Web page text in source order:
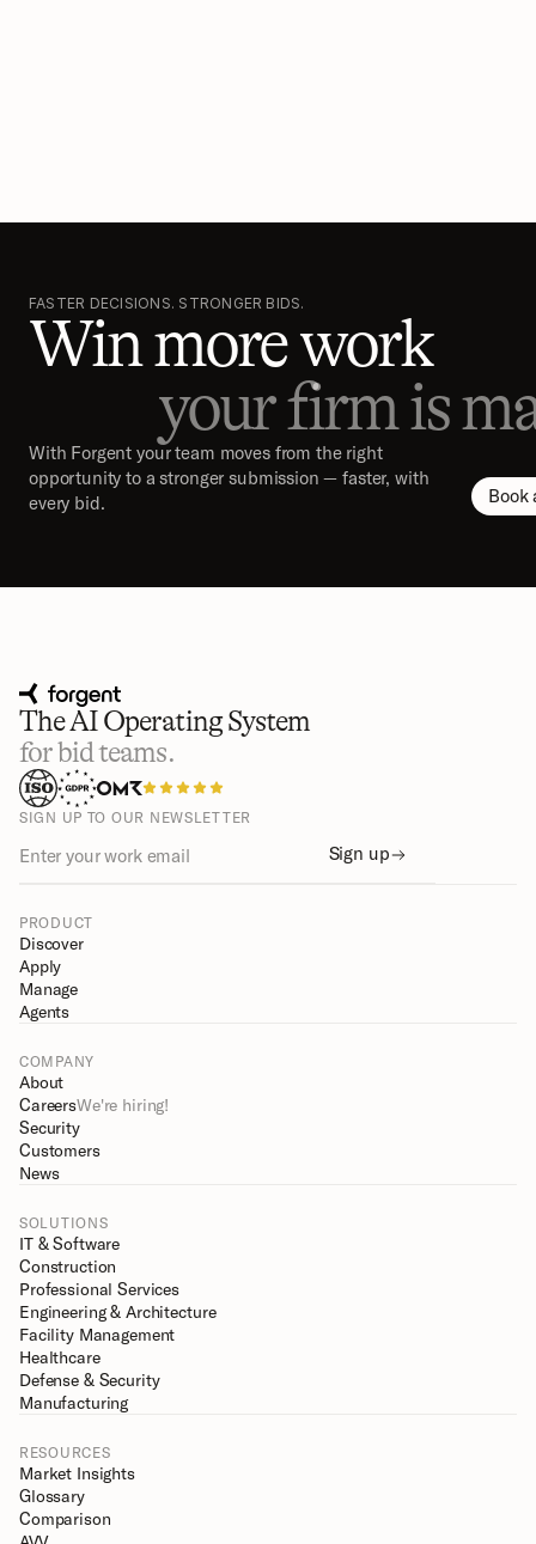
FASTER DECISIONS. STRONGER BIDS.
Win more work
your firm is
With Forgent your team moves from the right
opportunity to a stronger submission — faster, with
every bid.
Book
The AI Operating System
for bid teams.
SIGN UP TO OUR NEWSLETTER
Sign up
PRODUCT
Discover
Apply
Manage
Agents
COMPANY
About
CareersWe're hiring!
Security
Customers
News
SOLUTIONS
IT & Software
Construction
Professional Services
Engineering & Architecture
Facility Management
Healthcare
Defense & Security
Manufacturing
RESOURCES
Market Insights
Glossary
Comparison